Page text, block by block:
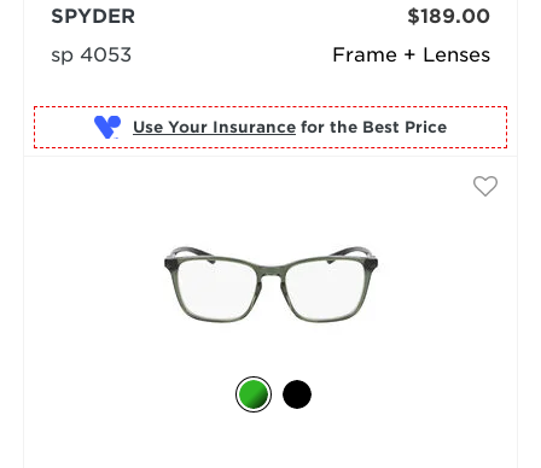
Frame + Lenses
SPYDER
sp 4053
$189.00
Use Your Insurance for the Best Price